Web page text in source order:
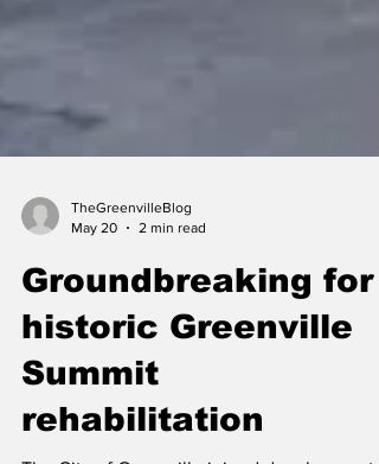
2 min read
Groundbreaking for
historic Greenville
Summit